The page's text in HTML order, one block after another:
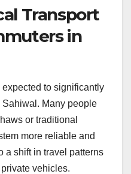
Transport
in
to significantly
Many people
or traditional
more reliable and
a shift in travel patterns
vehicles.